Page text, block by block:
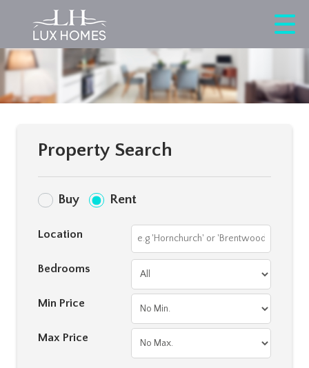
Property Search
Buy Rent
Location
Bedrooms
Min Price
Max Price